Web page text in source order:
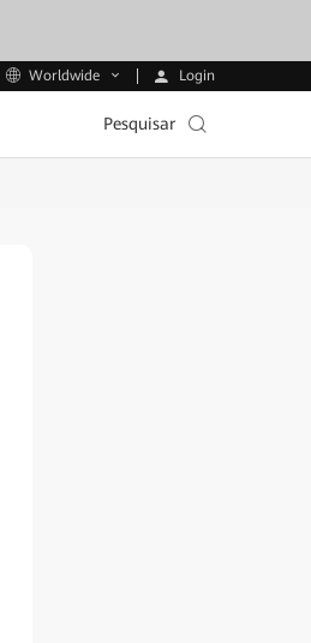
Worldwide Login
Pesquisar